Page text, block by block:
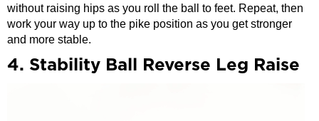
without raising hips as you roll the ball to feet. Repeat, then
work your way up to the pike position as you get stronger
and more stable.
4. Stability Ball Reverse Leg Raise